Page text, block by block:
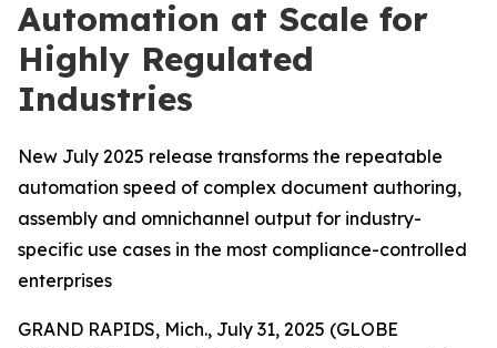
Automation at Scale for
Highly Regulated
Industries
New July 2025 release transforms the repeatable
automation speed of complex document authoring,
assembly and omnichannel output for industry-
specific use cases in the most compliance-controlled
enterprises
GRAND RAPIDS, Mich., July 31, 2025 (GLOBE